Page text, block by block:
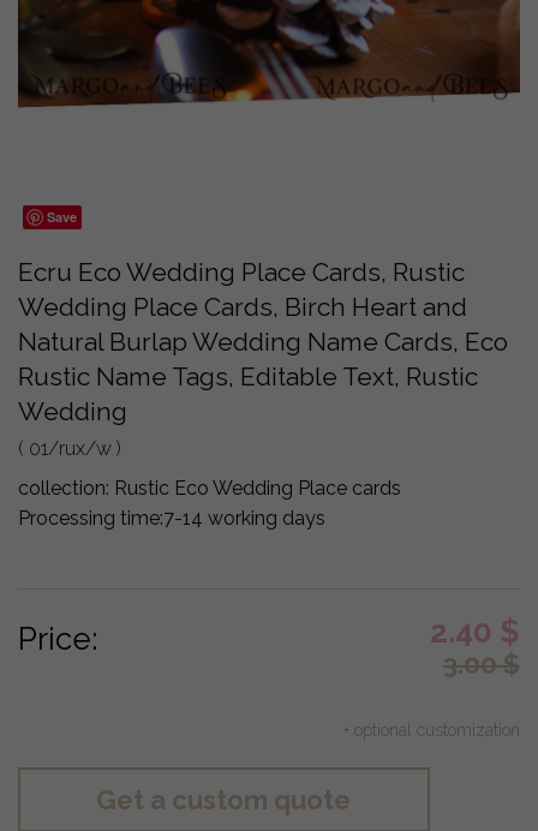
Save
Ecru Eco Wedding Place Cards, Rustic
Wedding Place Cards, Birch Heart and
Natural Burlap Wedding Name Cards, Eco
Rustic Name Tags, Editable Text, Rustic
Wedding
( 01/rux/w )
collection: Rustic Eco Wedding Place cards
Processing time:7-14 working days
Price: 2.40 $
3.00$
+ optional customization
Get a custom quote